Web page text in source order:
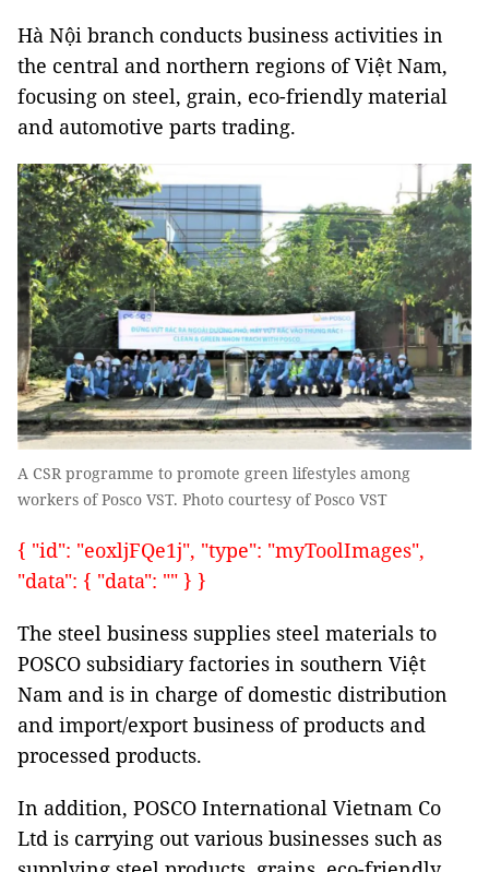
Hà Nội branch conducts business activities in
the central and northern regions of Việt Nam,
focusing on steel, grain, eco-friendly material
and automotive parts trading.
A CSR programme to promote green lifestyles among
workers of Posco VST. Photo courtesy of Posco VST
{ "id": "eoxljFQe1j", "type": "myToolImages",
"data": { "data": "" } }
The steel business supplies steel materials to
POSCO subsidiary factories in southern Việt
Nam and is in charge of domestic distribution
and import/export business of products and
processed products.
In addition, POSCO International Vietnam Co
Ltd is carrying out various businesses such as